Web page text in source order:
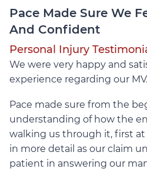
Pace Made Sure We
And Confident
Personal Injury
We were very happy and
experience regarding our
Pace made sure from the
understanding of how the
walking us through it, first
in more detail as our claim
patient in answering our